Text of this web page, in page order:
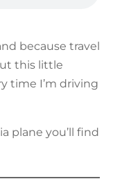
because travel
this little
time I’m driving
plane you’ll find